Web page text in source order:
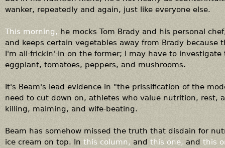
wanker, repeatedly and again, just like everyone else.
This morning, he mocks Tom Brady and his personal
and keeps certain vegetables away from Brady
I'm all-frickin'-in on the former; I may have to
eggplant, tomatoes, peppers, and mushrooms.
It's Beam's lead evidence in "the prissification of the
need to cut down on, athletes who value nutrition, rest,
killing, maiming, and wife-beating.
Beam has somehow missed the truth that disdain for
ice cream on top. In this column, and this one, and this